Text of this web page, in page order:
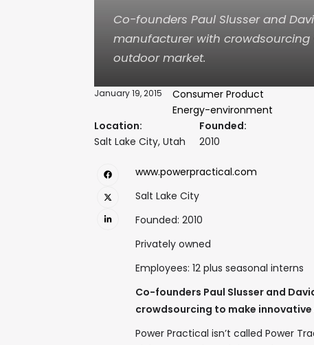
Co-founders Paul Slusser and
manufacturer with
outdoor market.
January 19, 2015
Consumer Product
Energy-environment
Location:
Salt Lake City, Utah
Founded:
2010
www.powerpractical.com
Salt Lake City
Founded: 2010
Privately owned
Employees: 12 plus seasonal interns
Co-founders Paul Slusser and
crowdsourcing to make
Power Practical isn’t called Power